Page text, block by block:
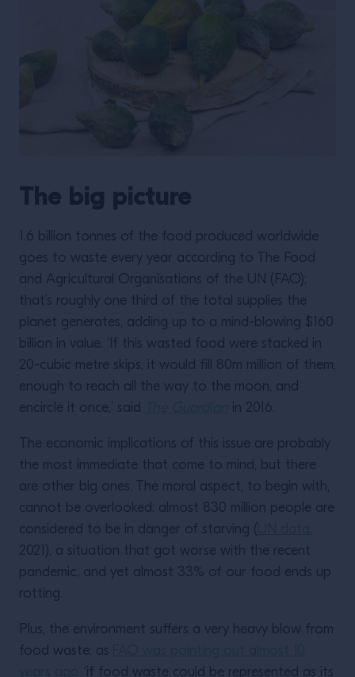
The big picture
1.6 billion tonnes of the food produced worldwide
goes to waste every year according to The Food
and Agricultural Organisations of the UN (FAO);
that’s roughly one third of the total supplies the
planet generates, adding up to a mind-blowing $160
billion in value. ‘If this wasted food were stacked in
20-cubic metre skips, it would fill 80m million of them,
enough to reach all the way to the moon, and
encircle it once,’ said
in 2016.
The economic implications of this issue are probably
the most immediate that come to mind, but there
are other big ones. The moral aspect, to begin with,
cannot be overlooked: almost 830 million people are
considered to be in danger of starving (
,
2021), a situation that got worse with the recent
pandemic, and yet almost 33% of our food ends up
rotting.
Plus, the environment suffers a very heavy blow from
food waste: as
‘if food waste could be represented as its